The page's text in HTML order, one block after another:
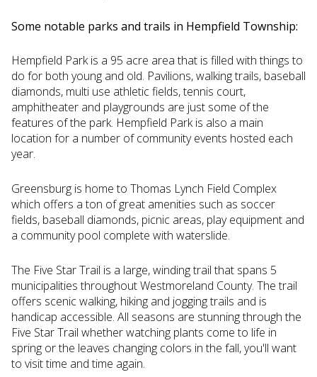
Some notable parks and trails in Hempfield Township:
Hempfield Park is a 95 acre area that is filled with things to
do for both young and old. Pavilions, walking trails, baseball
diamonds, multi use athletic fields, tennis court,
amphitheater and playgrounds are just some of the
features of the park. Hempfield Park is also a main
location for a number of community events hosted each
year.
Greensburg is home to Thomas Lynch Field Complex
which offers a ton of great amenities such as soccer
fields, baseball diamonds, picnic areas, play equipment and
a community pool complete with waterslide.
The Five Star Trail is a large, winding trail that spans 5
municipalities throughout Westmoreland County. The trail
offers scenic walking, hiking and jogging trails and is
handicap accessible. All seasons are stunning through the
Five Star Trail whether watching plants come to life in
spring or the leaves changing colors in the fall, you'll want
to visit time and time again.